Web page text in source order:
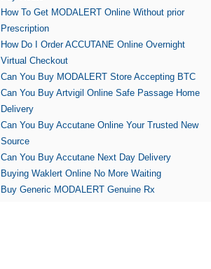
How To Get MODALERT Online Without prior
Prescription
How Do I Order ACCUTANE Online Overnight
Virtual Checkout
Can You Buy MODALERT Store Accepting BTC
Can You Buy Artvigil Online Safe Passage Home
Delivery
Can You Buy Accutane Online Your Trusted New
Source
Can You Buy Accutane Next Day Delivery
Buying Waklert Online No More Waiting
Buy Generic MODALERT Genuine Rx